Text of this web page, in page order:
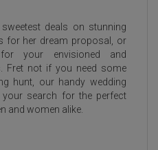
deals on stunning
for her dream proposal, or
your envisioned and
Fret not if you need some
hunt, our handy wedding
search for the perfect
and women alike.